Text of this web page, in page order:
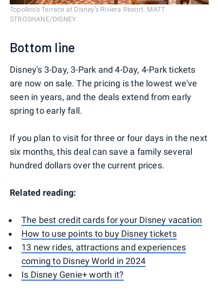
Topolino's Terrace at Disney's Riviera Resort. MATT
STROSHANE/DISNEY
Bottom line
Disney's 3-Day, 3-Park and 4-Day, 4-Park tickets
are now on sale. The pricing is the lowest we've
seen in years, and the deals extend from early
spring to early fall.
If you plan to visit for three or four days in the next
six months, this deal can save a family several
hundred dollars over the current prices.
Related reading:
The best credit cards for your Disney vacation
How to use points to buy Disney tickets
13 new rides, attractions and experiences
coming to Disney World in 2024
Is Disney Genie+ worth it?